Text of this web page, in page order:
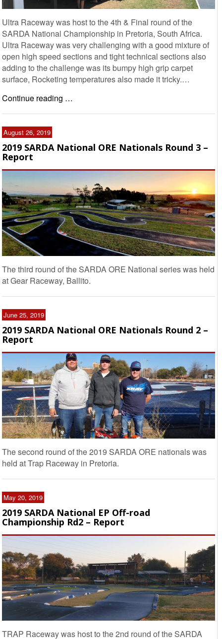
Ultra Raceway was host to the 4th & Final round of the
SARDA National Championship in Pretoria, South Africa.
Ultra Raceway was very challenging with a good mixture of
open high speed sections and tight technical sections also
adding to the challenge was its bumpy high grip carpet
surface, Rocketing temperatures also made it tricky.…
Continue reading …
August 26, 2019
2019 SARDA National ORE Nationals Round 3 –
Report
The third round of the SARDA ORE National series was held
at Gear Raceway, Ballito.
June 25, 2019
2019 SARDA National ORE Nationals Round 2 –
Report
The second round of the 2019 SARDA ORE nationals was
held at Trap Raceway in Pretoria.
May 20, 2019
2019 SARDA National EP Off-road
Championship Rd2 – Report
TRAP Raceway was host to the 2nd round of the SARDA